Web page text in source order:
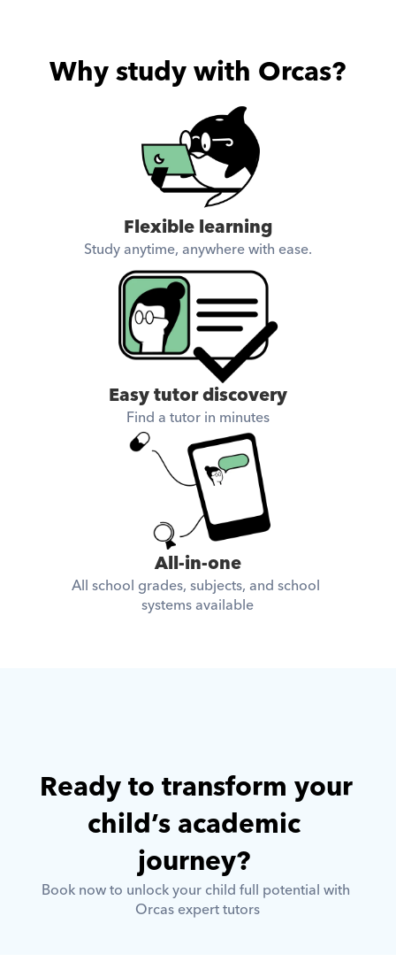
Why study with Orcas?
Flexible learning
Study anytime, anywhere with ease.
Easy tutor discovery
Find a tutor in minutes
All-in-one
All school grades, subjects, and school
systems available
Ready to transform your
child’s academic
journey?
Book now to unlock your child full potential with
Orcas expert tutors